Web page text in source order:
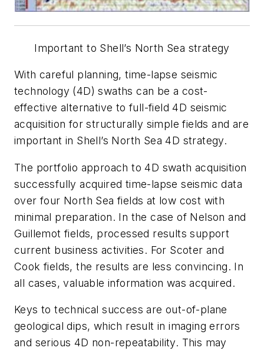
Important to Shell’s North Sea strategy
With careful planning, time-lapse seismic
technology (4D) swaths can be a cost-
effective alternative to full-field 4D seismic
acquisition for structurally simple fields and are
important in Shell’s North Sea 4D strategy.
The portfolio approach to 4D swath acquisition
successfully acquired time-lapse seismic data
over four North Sea fields at low cost with
minimal preparation. In the case of Nelson and
Guillemot fields, processed results support
current business activities. For Scoter and
Cook fields, the results are less convincing. In
all cases, valuable information was acquired.
Keys to technical success are out-of-plane
geological dips, which result in imaging errors
and serious 4D non-repeatability. This may